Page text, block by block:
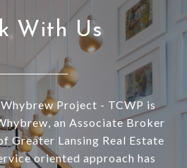
With Us
Project - TCWP is
an Associate Broker
Greater Lansing Real Estate
oriented approach has